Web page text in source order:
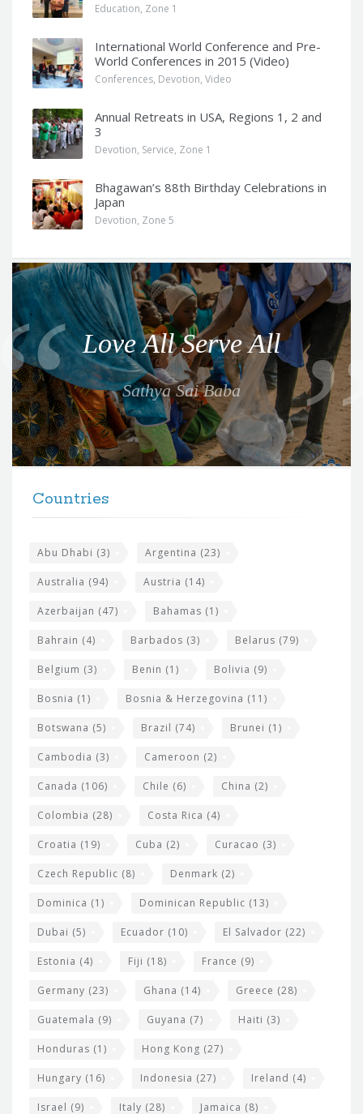
Education, Zone 1
International World Conference and Pre-
World Conferences in 2015 (Video)
Conferences, Devotion, Video
Annual Retreats in USA, Regions 1, 2 and
3
Devotion, Service, Zone 1
Bhagawan’s 88th Birthday Celebrations in
Japan
Devotion, Zone 5
Q
o
t
e
f
o
r
t
Love All Serve All
Sathya Sai Baba
Countries
Abu Dhabi (3) Argentina (23)
Australia (94) Austria (14)
Azerbaijan (47) Bahamas (1)
Bahrain (4) Barbados (3) Belarus (79)
Belgium (3) Benin (1) Bolivia (9)
Bosnia (1) Bosnia & Herzegovina (11)
Botswana (5) Brazil (74) Brunei (1)
Cambodia (3) Cameroon (2)
Canada (106) Chile (6) China (2)
Colombia (28) Costa Rica (4)
Croatia (19) Cuba (2) Curacao (3)
Czech Republic (8) Denmark (2)
Dominica (1) Dominican Republic (13)
Dubai (5) Ecuador (10) El Salvador (22)
Estonia (4) Fiji (18) France (9)
Germany (23) Ghana (14) Greece (28)
Guatemala (9) Guyana (7) Haiti (3)
Honduras (1) Hong Kong (27)
Hungary (16) Indonesia (27) Ireland (4)
Israel (9) Italy (28) Jamaica (8)